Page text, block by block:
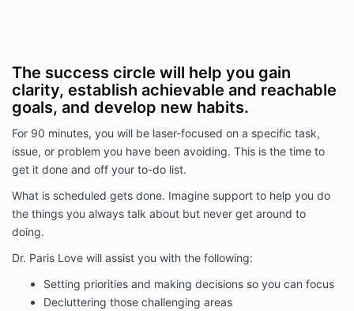
The success circle will help you gain
clarity, establish achievable and reachable
goals, and develop new habits.
For 90 minutes, you will be laser-focused on a specific task,
issue, or problem you have been avoiding. This is the time to
get it done and off your to-do list.
What is scheduled gets done. Imagine support to help you do
the things you always talk about but never get around to
doing.
Dr. Paris Love will assist you with the following:
Setting priorities and making decisions so you can focus
Decluttering those challenging areas